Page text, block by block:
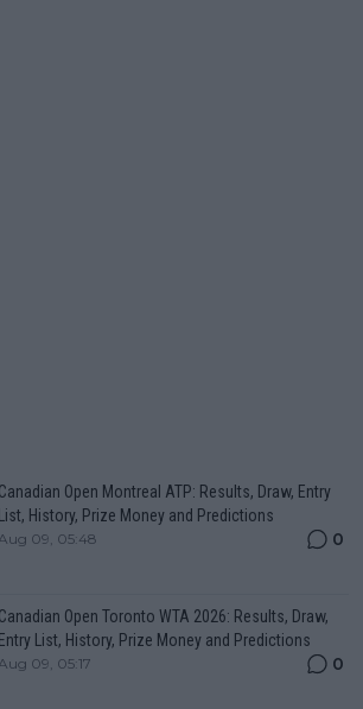
Canadian Open Montreal ATP: Results, Draw, Entry
List, History, Prize Money and Predictions
Aug 09, 05:48 0
Canadian Open Toronto WTA 2026: Results, Draw,
Entry List, History, Prize Money and Predictions
Aug 09, 05:17 0